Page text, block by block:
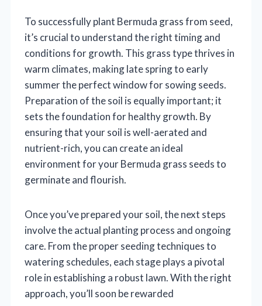
To successfully plant Bermuda grass from seed,
it’s crucial to understand the right timing and
conditions for growth. This grass type thrives in
warm climates, making late spring to early
summer the perfect window for sowing seeds.
Preparation of the soil is equally important; it
sets the foundation for healthy growth. By
ensuring that your soil is well-aerated and
nutrient-rich, you can create an ideal
environment for your Bermuda grass seeds to
germinate and flourish.
Once you’ve prepared your soil, the next steps
involve the actual planting process and ongoing
care. From the proper seeding techniques to
watering schedules, each stage plays a pivotal
role in establishing a robust lawn. With the right
approach, you’ll soon be rewarded